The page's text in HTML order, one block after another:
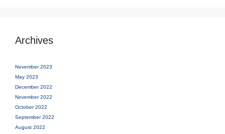
Archives
November 2023
May 2023
December 2022
November 2022
October 2022
September 2022
August 2022